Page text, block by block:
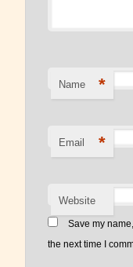
Name *
Email *
Website
Save my
the next time I